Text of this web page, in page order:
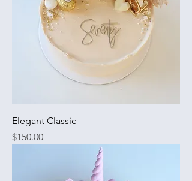
Elegant Classic
Price
$150.00